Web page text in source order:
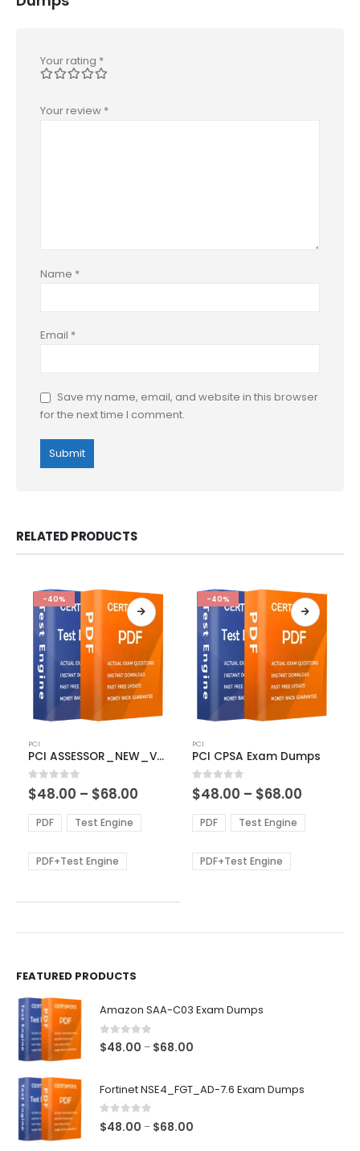
Your rating *
Your review *
Name *
Email *
Save my name, email, and website in this browser
for the next time I comment.
RELATED PRODUCTS
-40%
product
has
multiple
variants.
The
options
be
PCI
PCI ASSESSOR_NEW_V4 Exam Dumps
0out of 5
$48.00 – $68.00
$48.00
through
PDF Test Engine
PDF+Test Engine
-40%
product
has
multiple
variants.
The
options
be
PCI
PCI CPSA Exam Dumps
0out of 5
$48.00 – $68.00
$48.00
through
PDF Test Engine
PDF+Test Engine
FEATURED PRODUCTS
Amazon SAA-C03 Exam Dumps
0 out of 5
$48.00 – $68.00
through
Fortinet NSE4_FGT_AD-7.6 Exam Dumps
0 out of 5
$48.00 – $68.00